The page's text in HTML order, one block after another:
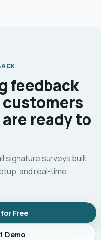
feedback
ready to
signature surveys built
and real-time
Free
Demo